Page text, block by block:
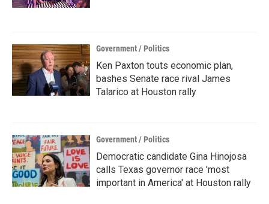
Government / Politics
Ken Paxton touts economic plan,
bashes Senate race rival James
Talarico at Houston rally
Government / Politics
Democratic candidate Gina Hinojosa
calls Texas governor race 'most
important in America' at Houston rally